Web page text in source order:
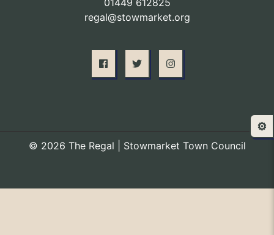
regal@stowmarket.org
© 2026 The Regal | Stowmarket Town Council
⚙️